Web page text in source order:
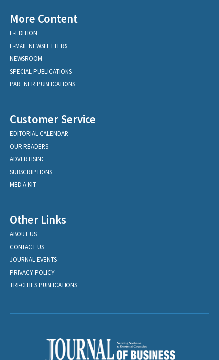
More Content
E-EDITION
E-MAIL NEWSLETTERS
NEWSROOM
SPECIAL PUBLICATIONS
PARTNER PUBLICATIONS
Customer Service
EDITORIAL CALENDAR
OUR READERS
ADVERTISING
SUBSCRIPTIONS
MEDIA KIT
Other Links
ABOUT US
CONTACT US
JOURNAL EVENTS
PRIVACY POLICY
TRI-CITIES PUBLICATIONS